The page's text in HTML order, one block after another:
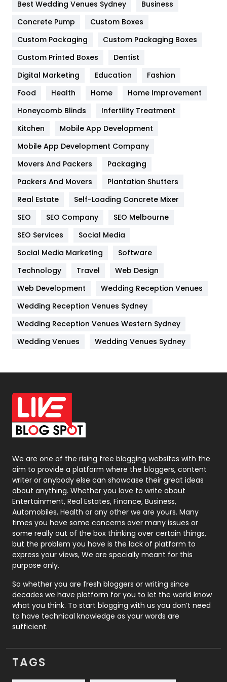
Game
General
454
Google Algorithms
Health & Beauty
Heating and Cooling
Home
Hotel
Industries
IPhone
Jobs
Kitchen
Lifestyle
82
Management
Off Page Seo
6
Office Supplies
On Page Seo
Packaging
Photography
131
Politics
9
Printing
Real Estate
246
Recruitment Agencies
21
Relationship
Roofing
Security
1
SEO
SEO Basics
9
Services
Best Wedding Venues Sydney
Business
Concrete Pump
Custom Boxes
Custom Packaging
Custom Packaging Boxes
Custom Printed Boxes
Dentist
Digital Marketing
Education
Fashion
Food
Health Home
Home Improvement
Honeycomb Blinds
Infertility Treatment
Kitchen
Mobile App Development
Mobile App Development Company
Movers And Packers
Packaging
Packers And Movers
Plantation Shutters
Real Estate
Self-Loading Concrete Mixer
SEO
SEO Company
SEO Melbourne
SEO Services
Social Media
Social Media Marketing
Software
Technology
Travel
Web Design
Web Development
Wedding Reception Venues
Wedding Reception Venues Sydney
Wedding Reception Venues Western Sydney
Wedding Venues
Wedding Venues Sydney
We are one of the rising free blogging websites with the
aim to provide a platform where the bloggers, content
writer or anybody else can showcase their great ideas
about anything. Whether you love to write about
Entertainment, Real Estates, Finance, Business,
Automobiles, Health or any other we are yours. Many
times you have some concerns over many issues or
some really out of the box thinking over certain things,
but the problem you have is the lack of platform to
express your views, We are specially meant for this
purpose only.
So whether you are fresh bloggers or writing since
decades we have platform for you to let the world know
what you think. To start blogging with us you don’t need
to have technical knowledge as your words are
sufficient.
TAGS